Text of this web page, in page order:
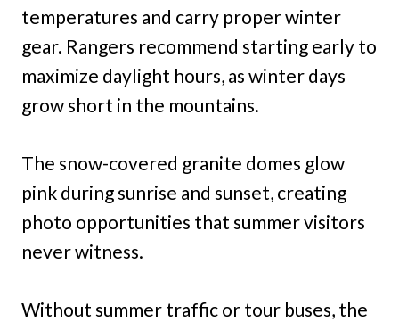
temperatures and carry proper winter
gear. Rangers recommend starting early to
maximize daylight hours, as winter days
grow short in the mountains.
The snow-covered granite domes glow
pink during sunrise and sunset, creating
photo opportunities that summer visitors
never witness.
Without summer traffic or tour buses, the